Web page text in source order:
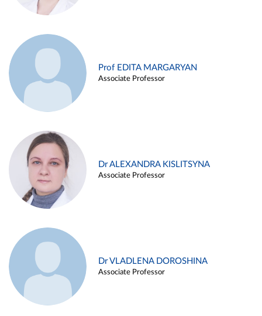
Prof EDITA MARGARYAN
Associate Professor
Dr ALEXANDRA KISLITSYNA
Associate Professor
Dr VLADLENA DOROSHINA
Associate Professor